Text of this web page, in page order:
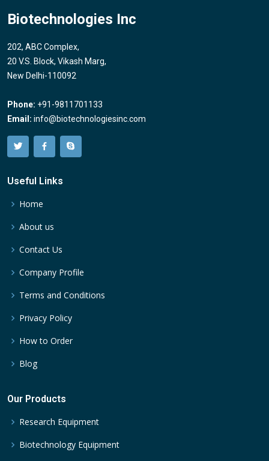
Biotechnologies Inc
202, ABC Complex,
20 V.S. Block, Vikash Marg,
New Delhi-110092
Phone: +91-9811701133
Email: info@biotechnologiesinc.com
Useful Links
Home
About us
Contact Us
Company Profile
Terms and Conditions
Privacy Policy
How to Order
Blog
Our Products
Research Equipment
Biotechnology Equipment